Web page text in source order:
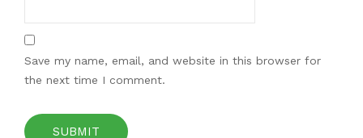
Save my name, email, and website in this browser for
the next time I comment.